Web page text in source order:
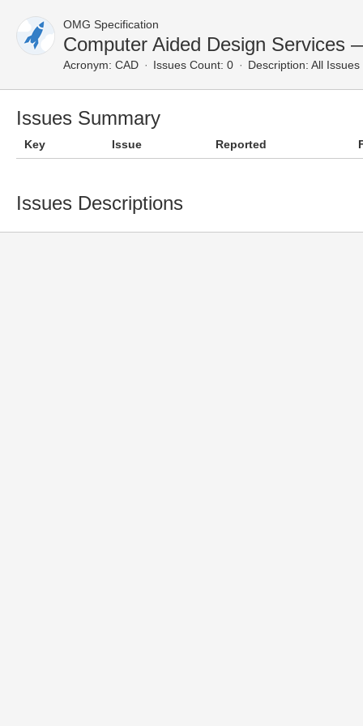
OMG Specification
Computer Aided Design Services
Acronym: CAD Issues Count: 0 Description: All Issues
Issues Summary
Key Issue Reported
Issues Descriptions